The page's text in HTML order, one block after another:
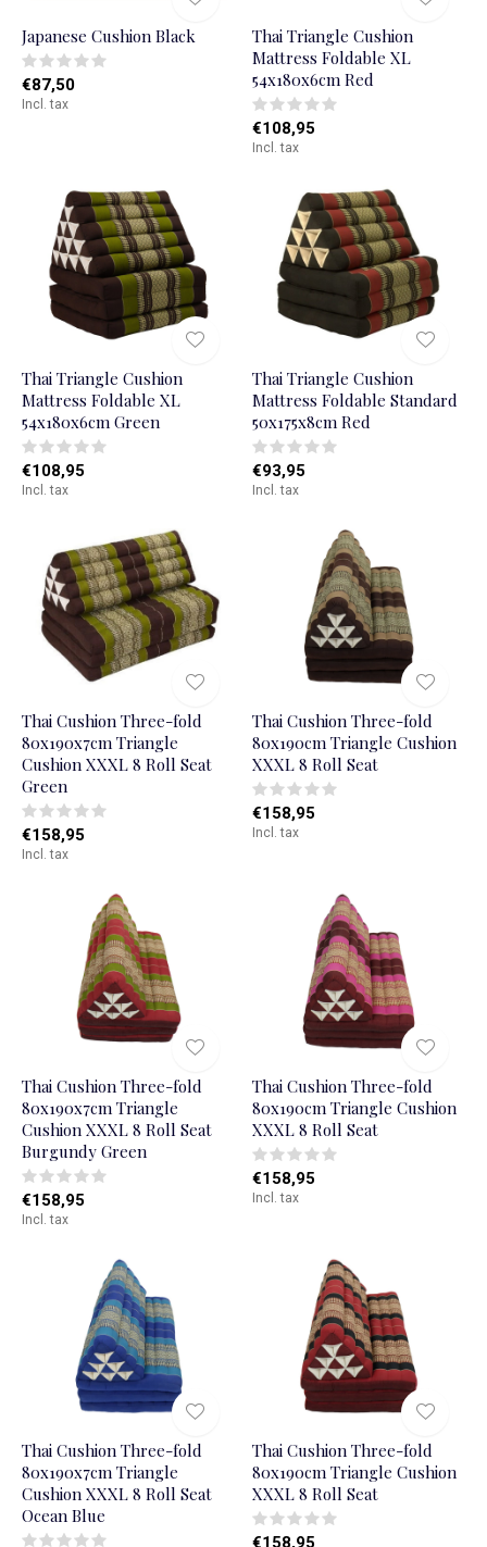
Japanese Cushion Black
€87,50
Incl. tax
Thai Triangle Cushion
Mattress Foldable XL
54x180x6cm Red
€108,95
Incl. tax
Thai Triangle Cushion
Mattress Foldable XL
54x180x6cm Green
€108,95
Incl. tax
Thai Triangle Cushion
Mattress Foldable Standard
50x175x8cm Red
€93,95
Incl. tax
Thai Cushion Three-fold
80x190x7cm Triangle
Cushion XXXL 8 Roll Seat
Green
€158,95
Incl. tax
Thai Cushion Three-fold
80x190cm Triangle Cushion
XXXL 8 Roll Seat
€158,95
Incl. tax
Thai Cushion Three-fold
80x190x7cm Triangle
Cushion XXXL 8 Roll Seat
Burgundy Green
€158,95
Incl. tax
Thai Cushion Three-fold
80x190cm Triangle Cushion
XXXL 8 Roll Seat
€158,95
Incl. tax
Thai Cushion Three-fold
80x190x7cm Triangle
Cushion XXXL 8 Roll Seat
Ocean Blue
Thai Cushion Three-fold
80x190cm Triangle Cushion
XXXL 8 Roll Seat
€158,95